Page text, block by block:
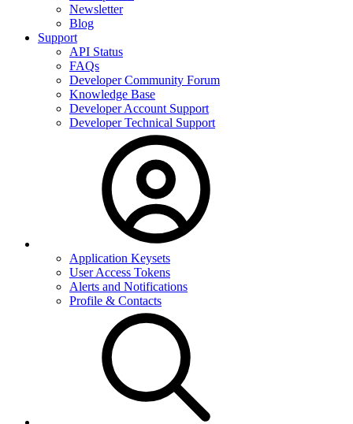
Newsletter
Blog
Support
API Status
FAQs
Developer Community Forum
Knowledge Base
Developer Account Support
Developer Technical Support
Application Keysets
User Access Tokens
Alerts and Notifications
Profile & Contacts